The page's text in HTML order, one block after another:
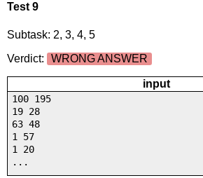
Test 9
Subtask: 2, 3, 4, 5
Verdict:
WRONG ANSWER
input
100 195
19 28
63 48
1 57
1 20
...